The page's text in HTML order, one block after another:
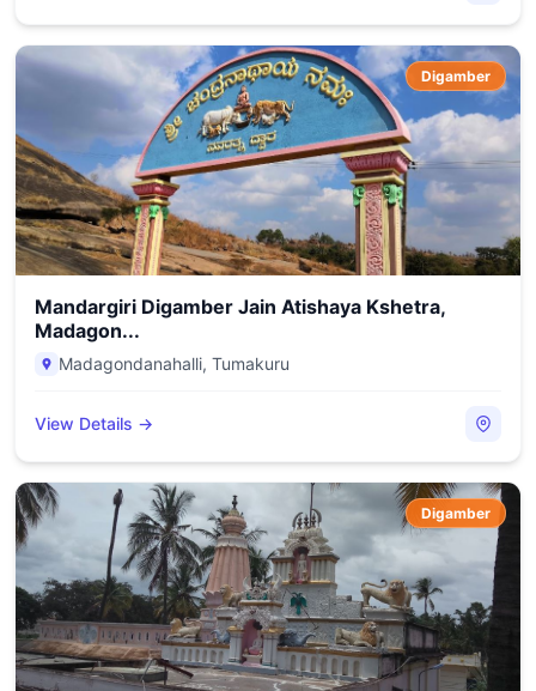
Digamber
Mandargiri Digamber Jain Atishaya Kshetra,
Madagon...
Madagondanahalli, Tumakuru
View Details →
Digamber